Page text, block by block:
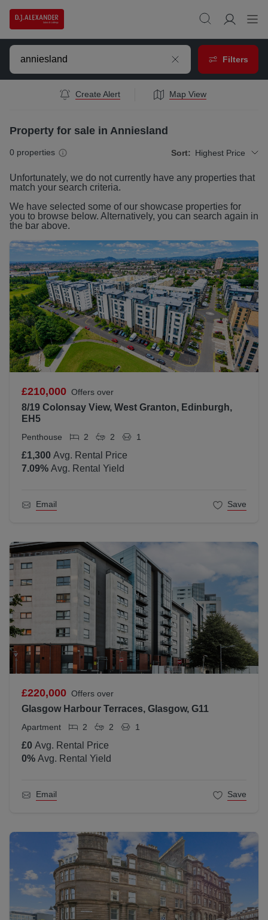
Filters
Create Alert Map View
Property for sale in Anniesland
0 properties Sort: Highest Price
Unfortunately, we do not currently have any properties that
match your search criteria.
We have selected some of our showcase properties for
you to browse below. Alternatively, you can search again in
the bar above.
£210,000 Offers over
8/19 Colonsay View, West Granton, Edinburgh,
EH5
Penthouse 2 2 1
£1,300 Avg. Rental Price
7.09% Avg. Rental Yield
Email Save
£220,000 Offers over
Glasgow Harbour Terraces, Glasgow, G11
Apartment 2 2 1
£0 Avg. Rental Price
0% Avg. Rental Yield
Email Save